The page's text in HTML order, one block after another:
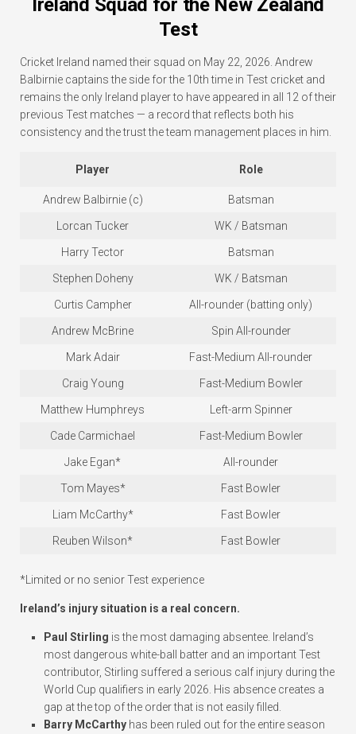
Ireland Squad for the New Zealand
Test
Cricket Ireland named their squad on May 22, 2026. Andrew
Balbirnie captains the side for the 10th time in Test cricket and
remains the only Ireland player to have appeared in all 12 of their
previous Test matches — a record that reflects both his
consistency and the trust the team management places in him.
Player Role
Andrew Balbirnie (c) Batsman
Lorcan Tucker WK / Batsman
Harry Tector Batsman
Stephen Doheny WK / Batsman
Curtis Campher All-rounder (batting only)
Andrew McBrine Spin All-rounder
Mark Adair Fast-Medium All-rounder
Craig Young Fast-Medium Bowler
Matthew Humphreys Left-arm Spinner
Cade Carmichael Fast-Medium Bowler
Jake Egan* All-rounder
Tom Mayes* Fast Bowler
Liam McCarthy* Fast Bowler
Reuben Wilson* Fast Bowler
*Limited or no senior Test experience
Ireland’s injury situation is a real concern.
Paul Stirling is the most damaging absentee. Ireland’s
most dangerous white-ball batter and an important Test
contributor, Stirling suffered a serious calf injury during the
World Cup qualifiers in early 2026. His absence creates a
gap at the top of the order that is not easily filled.
Barry McCarthy has been ruled out for the entire season